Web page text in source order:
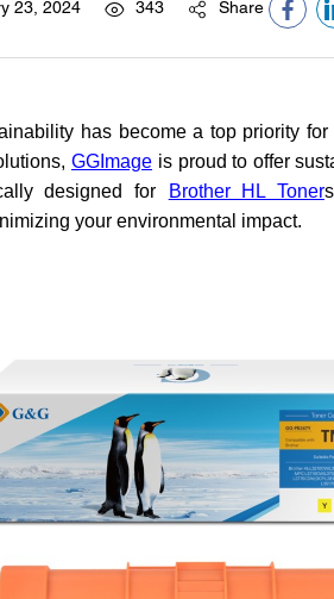
23, 2024 343 Share
has become a top priority
GGImage is proud to offer
designed for
Brother HL Toner
your environmental impact.